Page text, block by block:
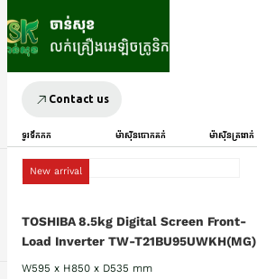
Contact us
ទូរទឹកកក ម៉ាស៊ីនបោកគក់ ម៉ាស៊ីនត្រជាក់
New arrival
TOSHIBA 8.5kg Digital Screen Front-
Load Inverter TW-T21BU95UWKH(MG)
W595 x H850 x D535 mm